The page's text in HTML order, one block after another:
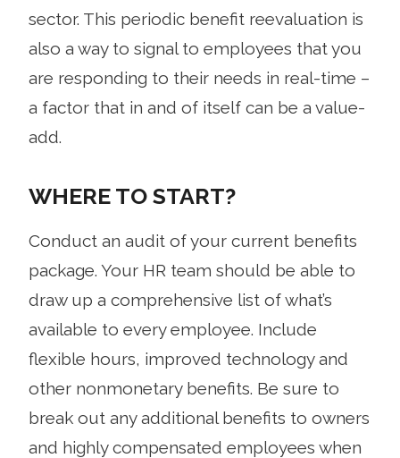
sector. This periodic benefit reevaluation is
also a way to signal to employees that you
are responding to their needs in real-time –
a factor that in and of itself can be a value-
add.
WHERE TO START?
Conduct an audit of your current benefits
package. Your HR team should be able to
draw up a comprehensive list of what’s
available to every employee. Include
flexible hours, improved technology and
other nonmonetary benefits. Be sure to
break out any additional benefits to owners
and highly compensated employees when